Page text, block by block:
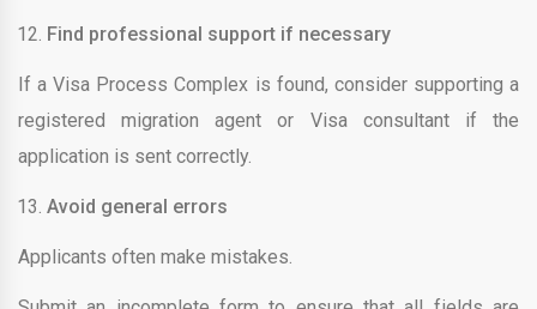
Find professional support if necessary
If a Visa Process Complex is found, consider supporting a
registered migration agent or Visa consultant if the
application is sent correctly.
Avoid general errors
Applicants often make mistakes.